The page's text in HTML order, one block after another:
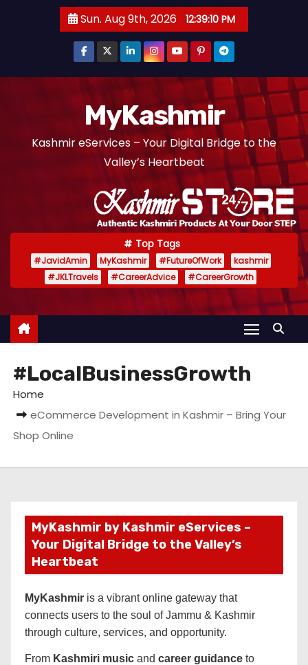
Sun. Aug 9th, 2026 12:39:10 PM
MyKashmir
Kashmir eServices – Your Digital Bridge to the
Valley’s Heartbeat
Top Tags
#JavidAmin MyKashmir #FutureOfWork
kashmir
#JKLTravels
#CareerAdvice #CareerGrowth
#LocalBusinessGrowth
Home
eCommerce Development in Kashmir – Bring Your
Shop Online
MyKashmir by Kashmir eServices –
Your Digital Bridge to the Valley’s
Heartbeat
MyKashmir is a vibrant online gateway that
connects users to the soul of Jammu & Kashmir
through culture, services, and opportunity.
From Kashmiri music and career guidance to